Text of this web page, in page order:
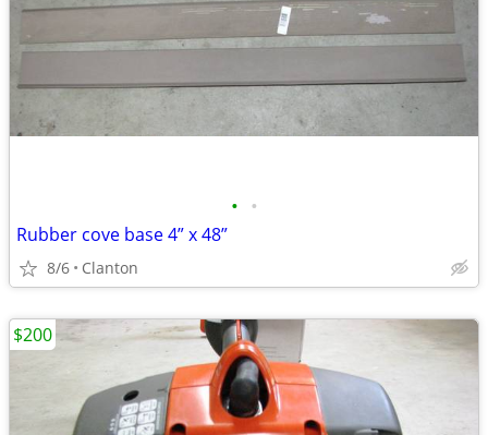
• •
Rubber cove base 4” x 48”
8/6 Clanton
$200